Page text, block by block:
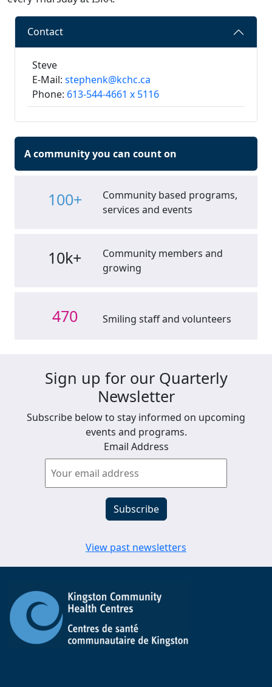
Contact
Steve
E-Mail: stephenk@kchc.ca
Phone: 613-544-4661 x 5116
A community you can count on
100+
Community based programs,
services and events
10k+
Community members and
growing
470 Smiling staff and volunteers
Sign up for our Quarterly
Newsletter
Subscribe below to stay informed on upcoming
events and programs.
Email Address
View past newsletters